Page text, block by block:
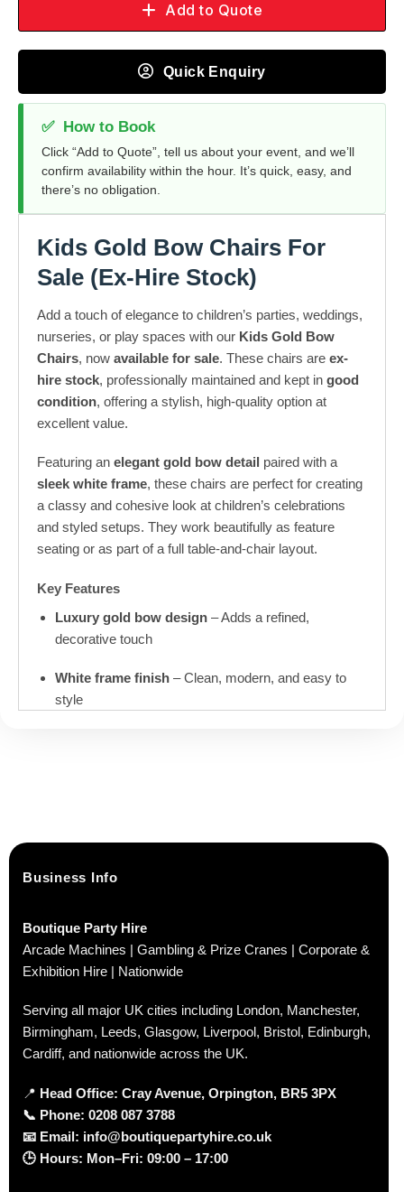
Add to Quote
Quick Enquiry
✅ How to Book
Click “Add to Quote”, tell us about your event, and we’ll
confirm availability within the hour. It’s quick, easy, and
there’s no obligation.
Kids Gold Bow Chairs For
Sale (Ex-Hire Stock)
Add a touch of elegance to children’s parties, weddings,
nurseries, or play spaces with our Kids Gold Bow
Chairs, now available for sale. These chairs are ex-
hire stock, professionally maintained and kept in good
condition, offering a stylish, high-quality option at
excellent value.
Featuring an elegant gold bow detail paired with a
sleek white frame, these chairs are perfect for creating
a classy and cohesive look at children’s celebrations
and styled setups. They work beautifully as feature
seating or as part of a full table-and-chair layout.
Key Features
Luxury gold bow design – Adds a refined,
decorative touch
White frame finish – Clean, modern, and easy to
style
Weddings and special occasions
Nurseries and soft play centres
Photo areas and cake tables
Home party and playroom setups
Pair these chairs with our range of kids’ tables to create
a complete and stylish children’s seating setup.
Enquire About Kids Gold
Business Info
Boutique Party Hire
Arcade Machines | Gambling & Prize Cranes | Corporate &
Exhibition Hire | Nationwide
Serving all major UK cities including London, Manchester,
Birmingham, Leeds, Glasgow, Liverpool, Bristol, Edinburgh,
Cardiff, and nationwide across the UK.
📍 Head Office: Cray Avenue, Orpington, BR5 3PX
📞 Phone: 0208 087 3788
📧 Email: info@boutiquepartyhire.co.uk
🕒 Hours: Mon–Fri: 09:00 – 17:00